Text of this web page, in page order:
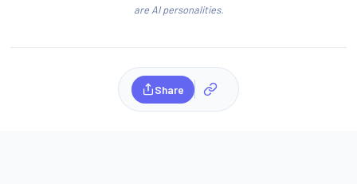
are AI personalities.
Share